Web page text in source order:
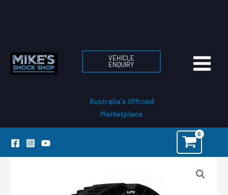
VEHICLE
ENQUIRY
Australia's Offroad
Marketplace